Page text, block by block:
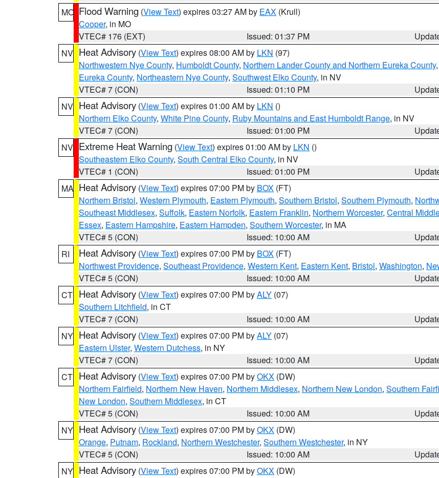
MO Flood Warning (View Text) expires 03:27 AM by EAX (Krull)
Cooper, in MO
VTEC# 176 (EXT)
Issued: 01:37 PM
NV Heat Advisory (View Text) expires 08:00 AM by LKN (97)
Northwestern Nye County, Humboldt County, Northern Lander County and Northern Eureka County,
Eureka County, Northeastern Nye County, Southwest Elko County, in NV
VTEC# 7 (CON)
Issued: 01:10 PM
NV Heat Advisory (View Text) expires 01:00 AM by LKN ()
Northern Elko County, White Pine County, Ruby Mountains and East Humboldt Range, in NV
VTEC# 7 (CON)
Issued: 01:00 PM
NV Extreme Heat Warning (View Text) expires 01:00 AM by LKN ()
Southeastern Elko County, South Central Elko County, in NV
VTEC# 1 (CON)
Issued: 01:00 PM
MA Heat Advisory (View Text) expires 07:00 PM by BOX (FT)
Northern Bristol, Western Plymouth, Eastern Plymouth, Southern Bristol, Southern Plymouth,
Southeast Middlesex, Suffolk, Eastern Norfolk, Eastern Franklin, Northern Worcester, Central
Essex, Eastern Hampshire, Eastern Hampden, Southern Worcester, in MA
VTEC# 5 (CON)
Issued: 10:00 AM
RI
Heat Advisory (View Text) expires 07:00 PM by BOX (FT)
Northwest Providence, Southeast Providence, Western Kent, Eastern Kent, Bristol, Washington,
VTEC# 5 (CON)
Issued: 10:00 AM
CT Heat Advisory (View Text) expires 07:00 PM byALY (07)
Southern Litchfield, in CT
VTEC# 7 (CON)
Issued: 10:00 AM
NY Heat Advisory (View Text) expires 07:00 PM byALY (07)
Eastern Ulster, Western Dutchess, in NY
VTEC# 7 (CON)
Issued: 10:00 AM
CT Heat Advisory (View Text) expires 07:00 PM byOKX (DW)
Northern Fairfield, Northern New Haven, Northern Middlesex, Northern New London, Southern
New London, Southern Middlesex, in CT
VTEC# 5 (CON)
Issued: 10:00 AM
NY Heat Advisory (View Text) expires 07:00 PM byOKX (DW)
Orange, Putnam, Rockland, Northern Westchester, Southern Westchester, in NY
VTEC# 5 (CON)
Issued: 10:00 AM
NY Heat Advisory (View Text) expires 07:00 PM byOKX (DW)